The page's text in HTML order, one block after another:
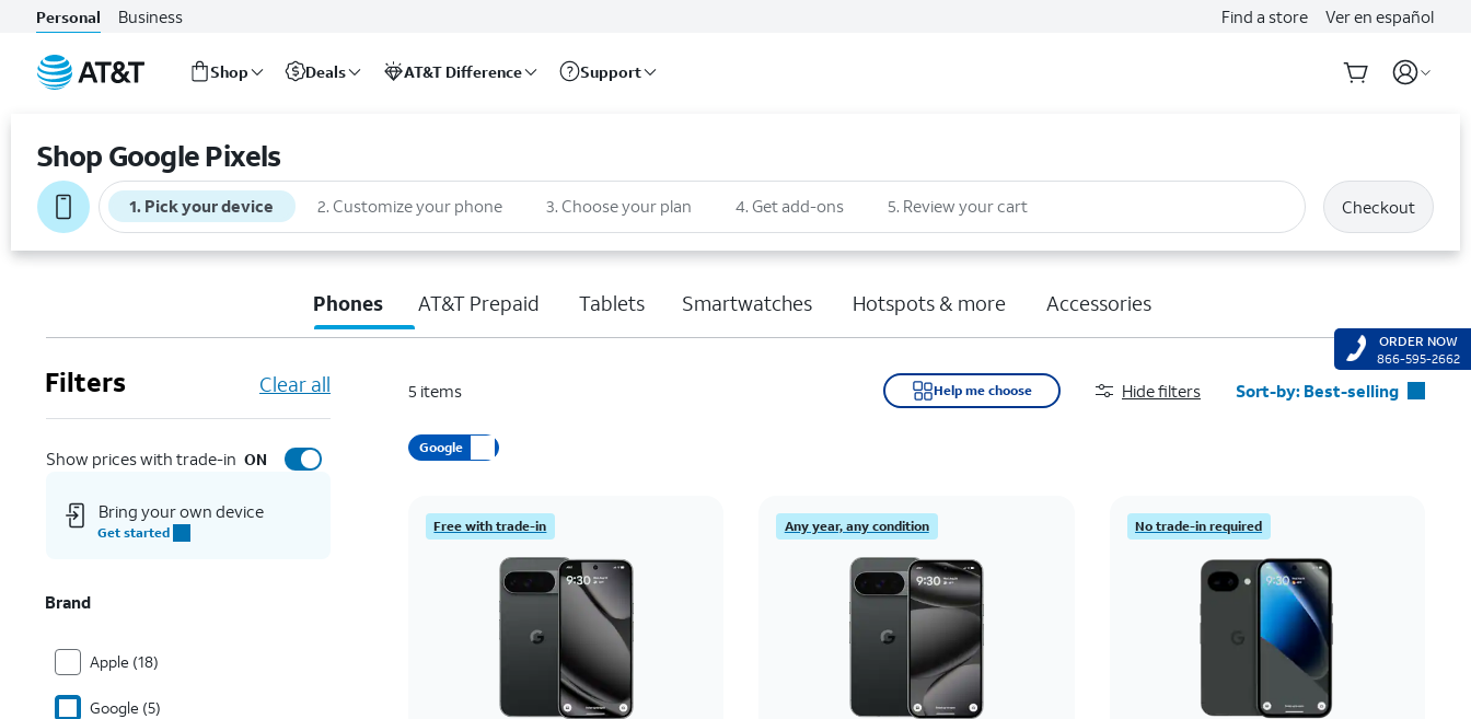
Personal Business Find a store Ver en español
Shop Deals AT&T Difference Support
Shop Google Pixels
1. Pick your device 2. Customize your phone 3. Choose your plan 4. Get add-ons 5. Review your cart Checkout
Phones AT&T Prepaid Tablets Smartwatches Hotspots & more Accessories
Filters Clear all
Show prices with trade-in ON
Bring your own device
Get started
Brand
Apple (18)
Google (5)
5 items Help me choose Hide filters Sort-by: Best-selling
Price: low to high
Price: high to low
Newest
Rating: high to low
Google
Free with trade-in Any year, any condition No trade-in required
ORDER NOW
866-595-2662